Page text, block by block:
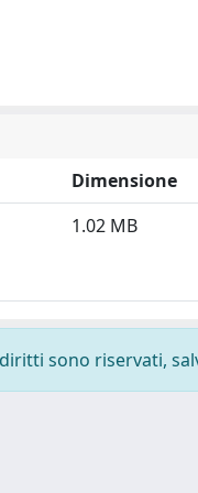
Dimensione
1.02 MB
sono riservati,